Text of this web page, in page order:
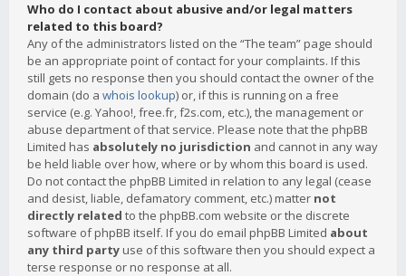
Who do I contact about abusive and/or legal matters
related to this board?
Any of the administrators listed on the “The team” page should
be an appropriate point of contact for your complaints. If this
still gets no response then you should contact the owner of the
domain (do a whois lookup) or, if this is running on a free
service (e.g. Yahoo!, free.fr, f2s.com, etc.), the management or
abuse department of that service. Please note that the phpBB
Limited has absolutely no jurisdiction and cannot in any way
be held liable over how, where or by whom this board is used.
Do not contact the phpBB Limited in relation to any legal (cease
and desist, liable, defamatory comment, etc.) matter not
directly related to the phpBB.com website or the discrete
software of phpBB itself. If you do email phpBB Limited about
any third party use of this software then you should expect a
terse response or no response at all.